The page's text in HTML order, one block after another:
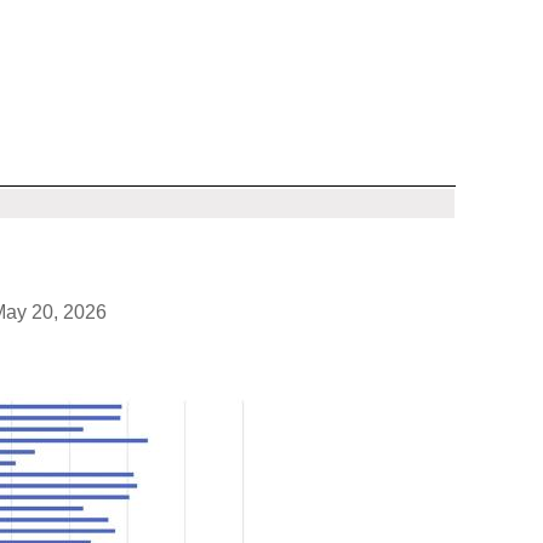
20, 2026